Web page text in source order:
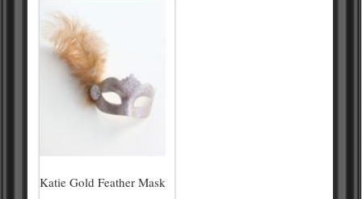
Katie Gold Feather Mask